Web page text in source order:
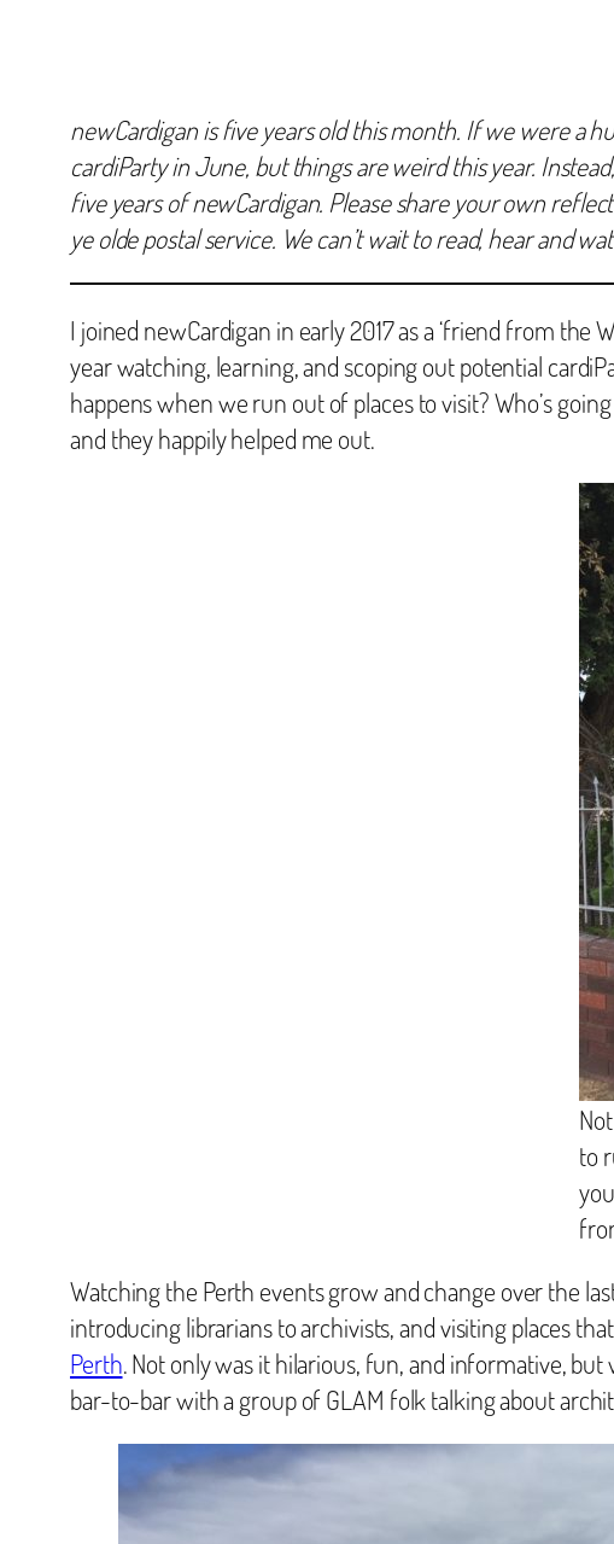
newCardigan is five years old this month. If we were a
cardiParty in June, but things are weird this year.
five years of newCardigan. Please share your own
ye olde postal service. We can’t wait to read, hear and
I joined newCardigan in early 2017 as a ‘friend from the
year watching, learning, and scoping out potential
happens when we run out of places to visit? Who’s
and they happily helped me out.
to
Watching the Perth events grow and change over the
introducing librarians to archivists, and visiting places
Perth. Not only was it hilarious, fun, and informative, but
bar-to-bar with a group of GLAM folk talking about